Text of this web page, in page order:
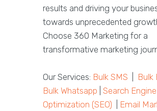
results and driving your
towards unprecedented
Choose 360 Marketing for a
transformative marketing
Our Services: Bulk SMS Bulk
Bulk Whatsapp Search Engine
Optimization (SEO)
Email